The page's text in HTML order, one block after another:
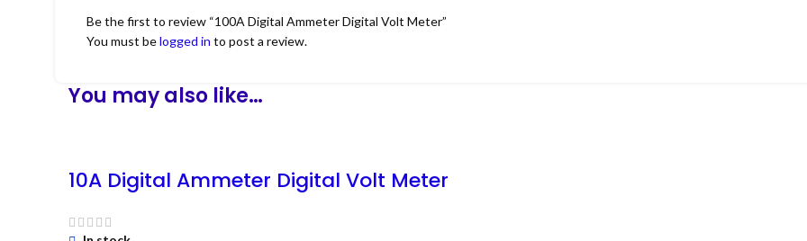
Be the first to review “100A Digital Ammeter Digital Volt Meter”
You must belogged in to post a review.
You may also like…
10A Digital Ammeter Digital Volt Meter